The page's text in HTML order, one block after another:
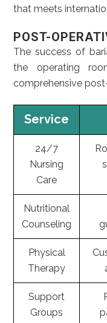
that meets
POST-
The success of
the operating
comprehensive
Service
24/7
Nursing
Care
Nutritional
Counseling
Physical
Therapy
Support
Groups